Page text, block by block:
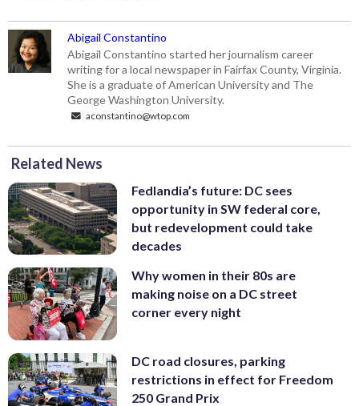
Abigail Constantino
Abigail Constantino started her journalism career
writing for a local newspaper in Fairfax County, Virginia.
She is a graduate of American University and The
George Washington University.
aconstantino@wtop.com
Related News
Fedlandia’s future: DC sees
opportunity in SW federal core,
but redevelopment could take
decades
Why women in their 80s are
making noise on a DC street
corner every night
DC road closures, parking
restrictions in effect for Freedom
250 Grand Prix